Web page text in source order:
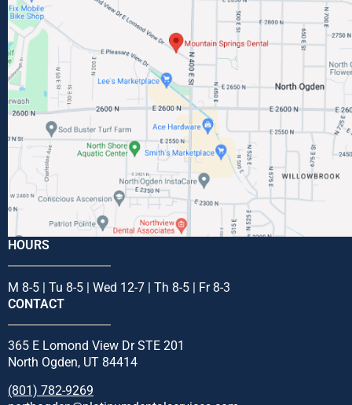
HOURS
M 8-5 | Tu 8-5 | Wed 12-7 | Th 8-5 | Fr 8-3
CONTACT
365 E Lomond View Dr STE 201
North Ogden, UT 84414
(801) 782-9269